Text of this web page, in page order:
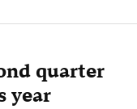
quarter
year